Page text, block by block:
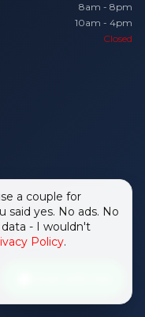
8am - 8pm
10am - 4pm
Closed
a couple for
said yes. No ads. No
- I wouldn't
Policy.